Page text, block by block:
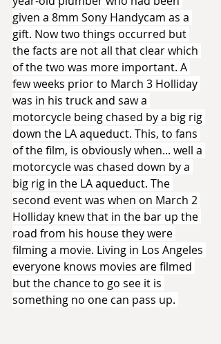
given a 8mm Sony Handycam as a
gift. Now two things occurred but
the facts are not all that clear which
of the two was more important. A
few weeks prior to March 3 Holliday
was in his truck and saw a
motorcycle being chased by a big rig
down the LA aqueduct. This, to fans
of the film, is obviously when... well a
motorcycle was chased down by a
big rig in the LA aqueduct. The
second event was when on March 2
Holliday knew that in the bar up the
road from his house they were
filming a movie. Living in Los Angeles
everyone knows movies are filmed
but the chance to go see it is
something no one can pass up.